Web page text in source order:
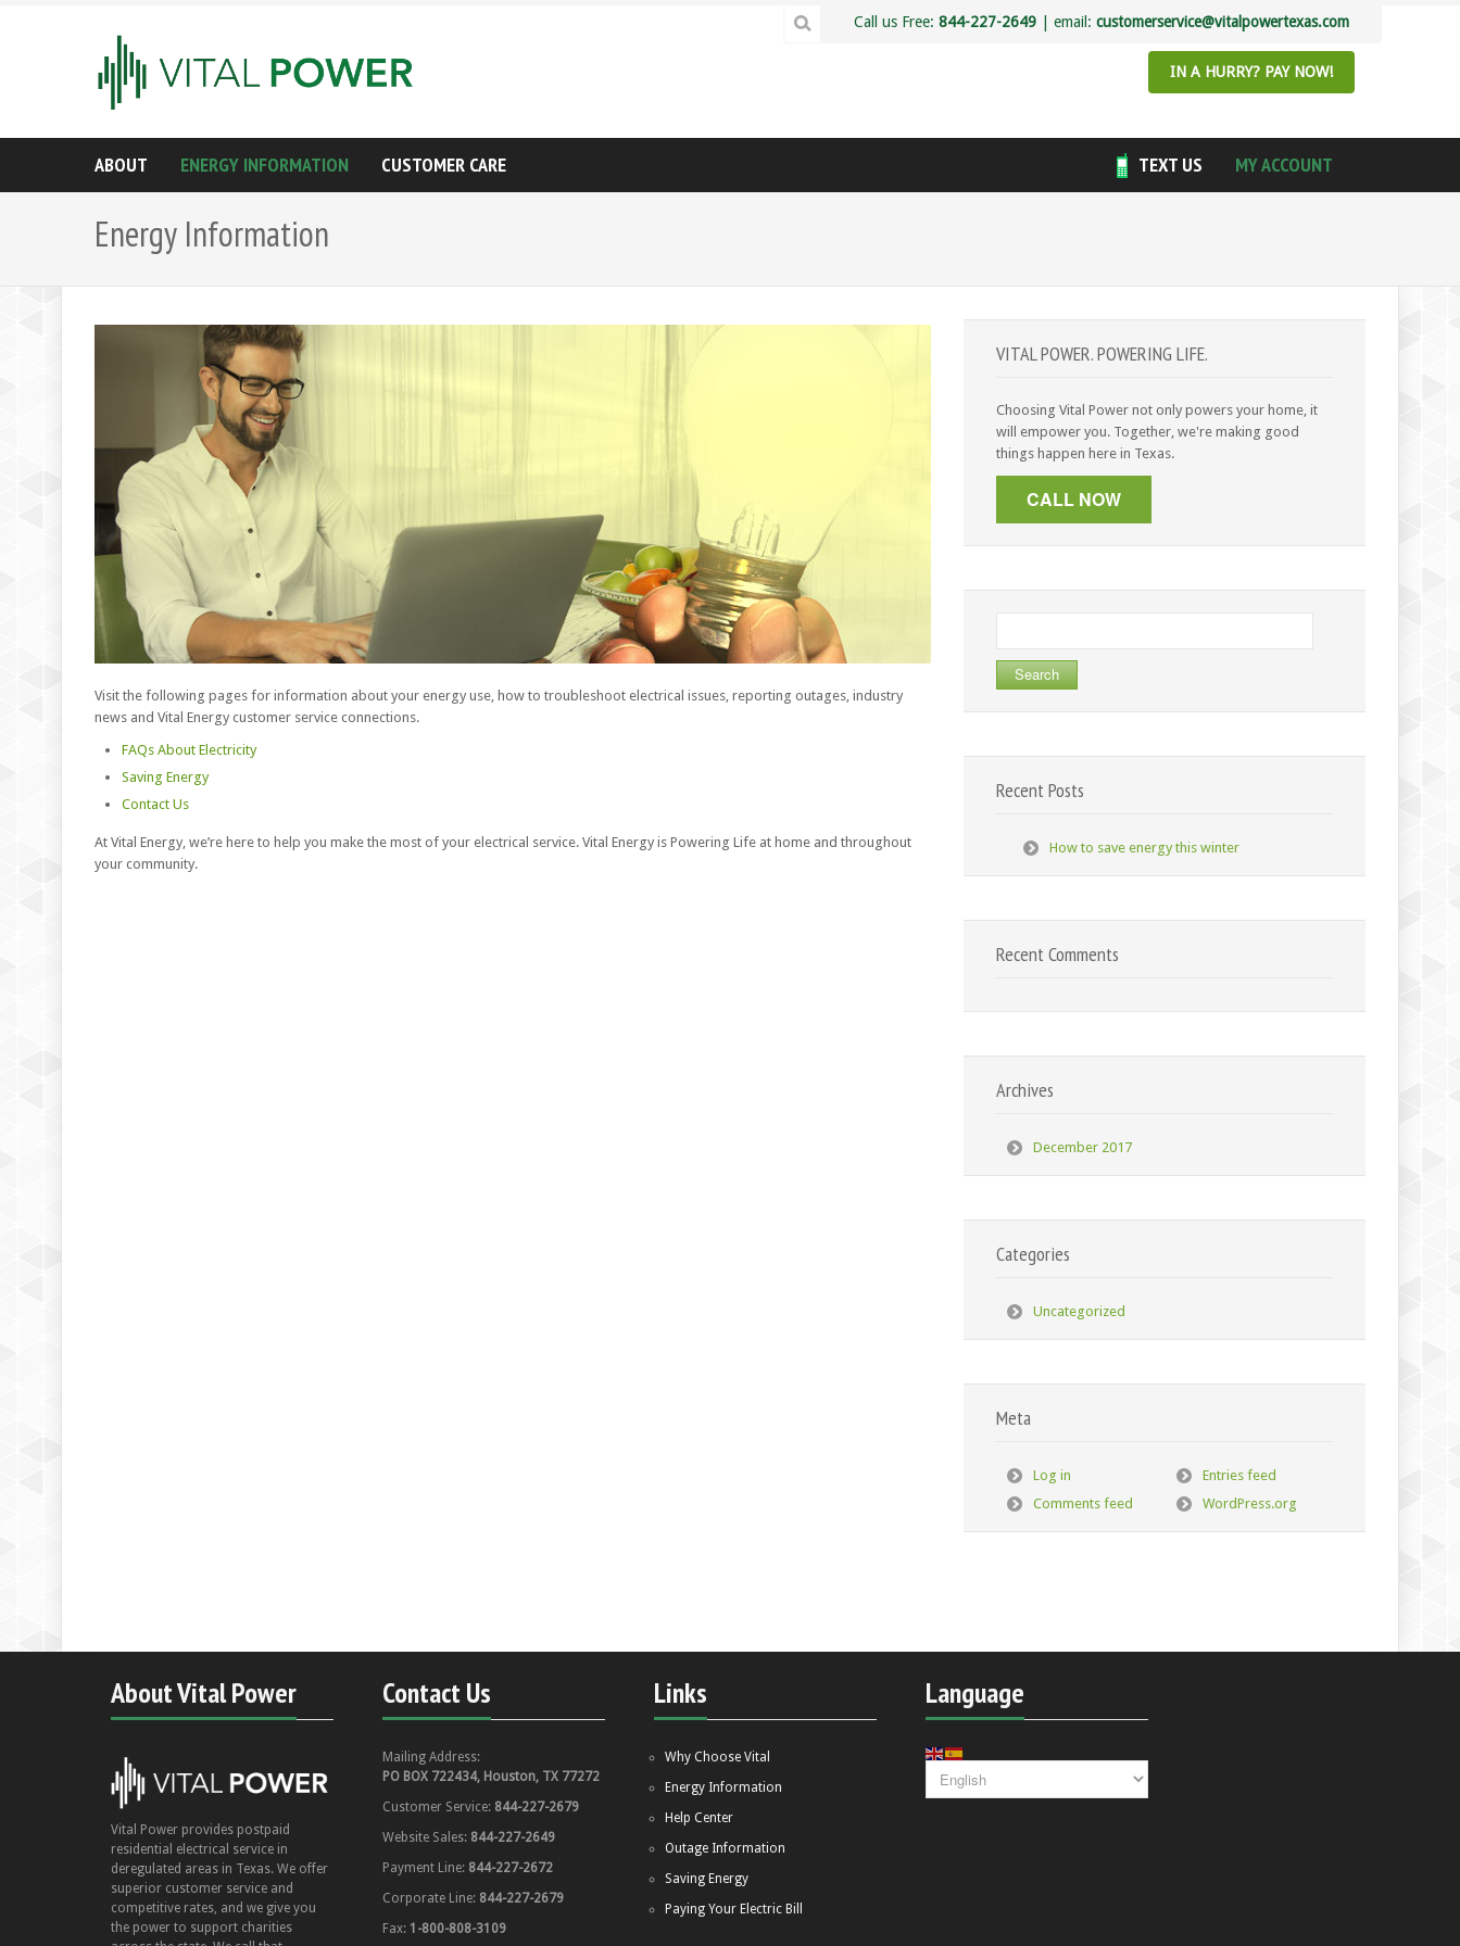
Call us Free: 844-227-2649 | email: customerservice@vitalpowertexas.com
IN A HURRY? PAY NOW!
ABOUT ENERGY INFORMATION CUSTOMER CARE MY ACCOUNT
TEXT US
Energy Information
Visit the following pages for information about your energy use, how to troubleshoot electrical issues, reporting outages, industry
news and Vital Energy customer service connections.
FAQs About Electricity
Saving Energy
Contact Us
At Vital Energy, we’re here to help you make the most of your electrical service. Vital Energy is Powering Life at home and throughout
your community.
VITAL POWER. POWERING LIFE.
Choosing Vital Power not only powers your home, it
will empower you. Together, we're making good
things happen here in Texas.
for:
Recent Posts
How to save energy this winter
Recent Comments
Archives
December 2017
Categories
Uncategorized
Meta
Log in
Entries feed
Comments feed
WordPress.org
About Vital Power
Vital Power provides postpaid
residential electrical service in
deregulated areas in Texas. We offer
superior customer service and
competitive rates, and we give you
the power to support charities
Contact Us
Mailing Address:
PO BOX 722434, Houston, TX 77272
Customer Service: 844-227-2679
Website Sales: 844-227-2649
Payment Line: 844-227-2672
Corporate Line: 844-227-2679
Fax: 1-800-808-3109
Links
Why Choose Vital
Energy Information
Help Center
Outage Information
Saving Energy
Paying Your Electric Bill
Language